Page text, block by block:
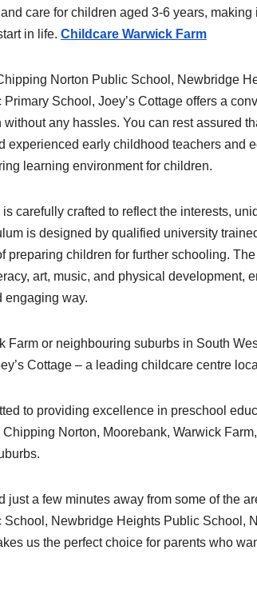
care for children aged 3-6 years,
in life. Childcare Warwick Farm
Norton Public School, Newbridge
School, Joey’s Cottage offers a
any hassles. You can rest assured
experienced early childhood teachers and
learning environment for children.
carefully crafted to reflect the interests,
is designed by qualified university
preparing children for further schooling.
art, music, and physical development,
engaging way.
Farm or neighbouring suburbs in South
Cottage – a leading childcare centre
to providing excellence in preschool
Norton, Moorebank, Warwick
a few minutes away from some of the
Newbridge Heights Public School,
us the perfect choice for parents who